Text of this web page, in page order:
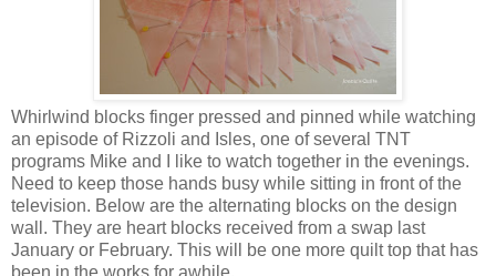
Whirlwind blocks finger pressed and pinned while watching
an episode of Rizzoli and Isles, one of several TNT
programs Mike and I like to watch together in the evenings.
Need to keep those hands busy while sitting in front of the
television. Below are the alternating blocks on the design
wall. They are heart blocks received from a swap last
January or February. This will be one more quilt top that has